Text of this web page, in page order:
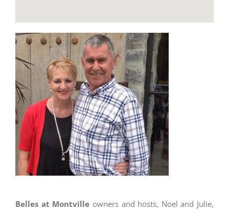
Belles at Montville owners and hosts, Noel and Julie,